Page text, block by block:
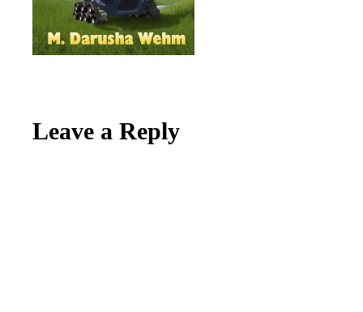
Reader
Leave a Reply